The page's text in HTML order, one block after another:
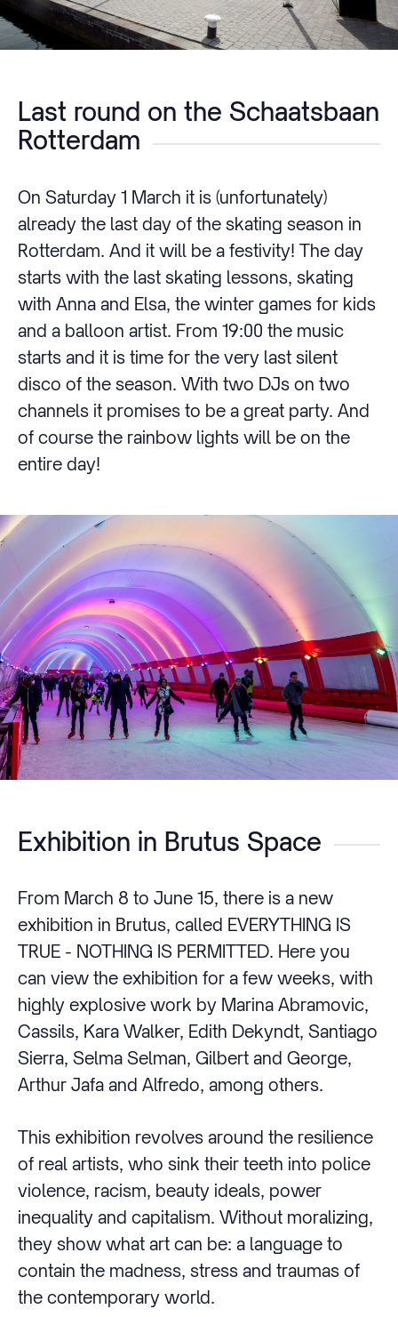
Last round on the Schaatsbaan
Rotterdam
On Saturday 1 March it is (unfortunately)
already the last day of the skating season in
Rotterdam. And it will be a festivity! The day
starts with the last skating lessons, skating
with Anna and Elsa, the winter games for kids
and a balloon artist. From 19:00 the music
starts and it is time for the very last silent
disco of the season. With two DJs on two
channels it promises to be a great party. And
of course the rainbow lights will be on the
entire day!
Exhibition in Brutus Space
From March 8 to June 15, there is a new
exhibition in Brutus, called EVERYTHING IS
TRUE - NOTHING IS PERMITTED. Here you
can view the exhibition for a few weeks, with
highly explosive work by Marina Abramovic,
Cassils, Kara Walker, Edith Dekyndt, Santiago
Sierra, Selma Selman, Gilbert and George,
Arthur Jafa and Alfredo, among others.
This exhibition revolves around the resilience
of real artists, who sink their teeth into police
violence, racism, beauty ideals, power
inequality and capitalism. Without moralizing,
they show what art can be: a language to
contain the madness, stress and traumas of
the contemporary world.